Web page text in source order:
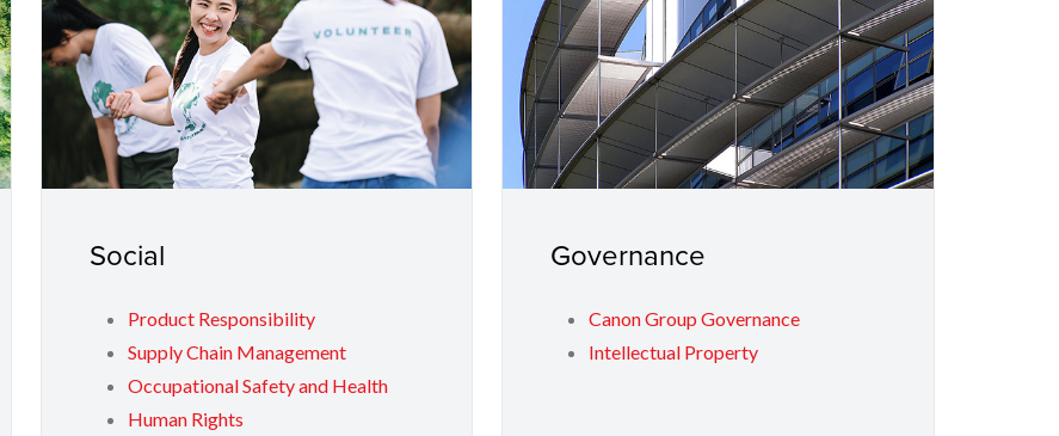
Social
Product Responsibility
Supply Chain Management
Occupational Safety and Health
Human Rights
Governance
Canon Group Governance
Intellectual Property